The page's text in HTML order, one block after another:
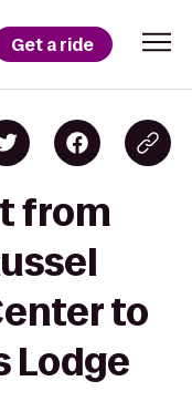
Get a ride
from
to
Lodge